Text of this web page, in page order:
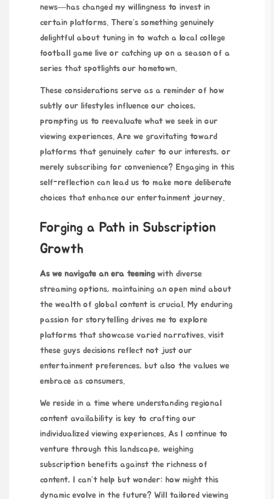
news—has changed my willingness to invest in
certain platforms. There’s something genuinely
delightful about tuning in to watch a local college
football game live or catching up on a season of a
series that spotlights our hometown.
These considerations serve as a reminder of how
subtly our lifestyles influence our choices,
prompting us to reevaluate what we seek in our
viewing experiences. Are we gravitating toward
platforms that genuinely cater to our interests, or
merely subscribing for convenience? Engaging in this
self-reflection can lead us to make more deliberate
choices that enhance our entertainment journey.
Forging a Path in Subscription
Growth
As we navigate an era teeming with diverse
streaming options, maintaining an open mind about
the wealth of global content is crucial. My enduring
passion for storytelling drives me to explore
platforms that showcase varied narratives. visit
these guys decisions reflect not just our
entertainment preferences, but also the values we
embrace as consumers.
We reside in a time where understanding regional
content availability is key to crafting our
individualized viewing experiences. As I continue to
venture through this landscape, weighing
subscription benefits against the richness of
content, I can’t help but wonder: how might this
dynamic evolve in the future? Will tailored viewing